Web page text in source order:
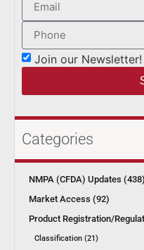
Join our Newsletter!
Categories
NMPA (CFDA) Updates (438)
Market Access (92)
Product Registration/
Classification (21)